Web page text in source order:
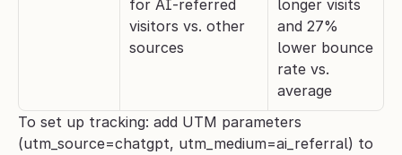
for AI-referred
visitors vs. other
sources
longer visits
and 27%
lower bounce
rate vs.
average
To set up tracking: add UTM parameters
(utm_source=chatgpt, utm_medium=ai_referral) to